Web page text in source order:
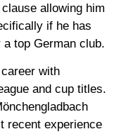
allowing him
if he has
top German club.
with
and cup titles.
recent experience